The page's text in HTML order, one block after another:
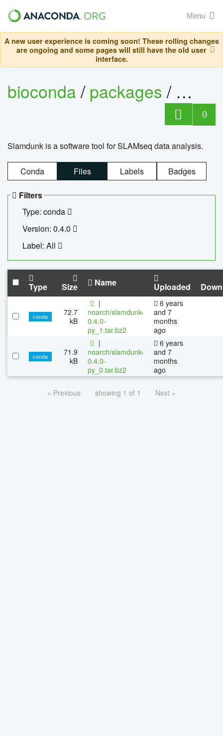
Menu
A new user experience is coming soon! These rolling changes
are ongoing and some pages will still have the old user
interface.
bioconda/packages/
0
Slamdunk is a software tool for SLAMseq data analysis.
Conda Files Labels Badges
Filters
Type: conda
Version: 0.4.0
Label: All
Type Size Name Uploaded
conda
72.7
kB
|
noarch/slamdunk-
0.4.0-
py_1.tar.bz2
6 years
and 7
months
ago
conda
71.9
kB
|
noarch/slamdunk-
0.4.0-
py_0.tar.bz2
6 years
and 7
months
ago
« Previous showing 1 of 1 Next »